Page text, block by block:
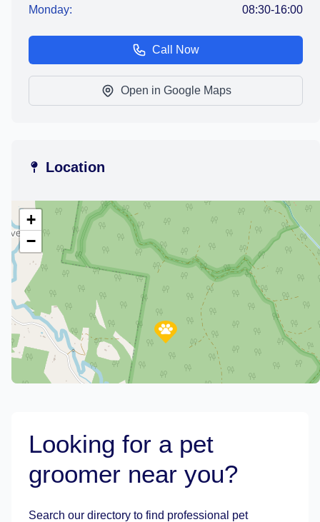
Monday:
08:30-16:00
Call Now
Open in Google Maps
Location
+
−
Leaflet| ©OpenStreetMap
Looking for a pet
groomer near you?
Search our directory to find professional pet